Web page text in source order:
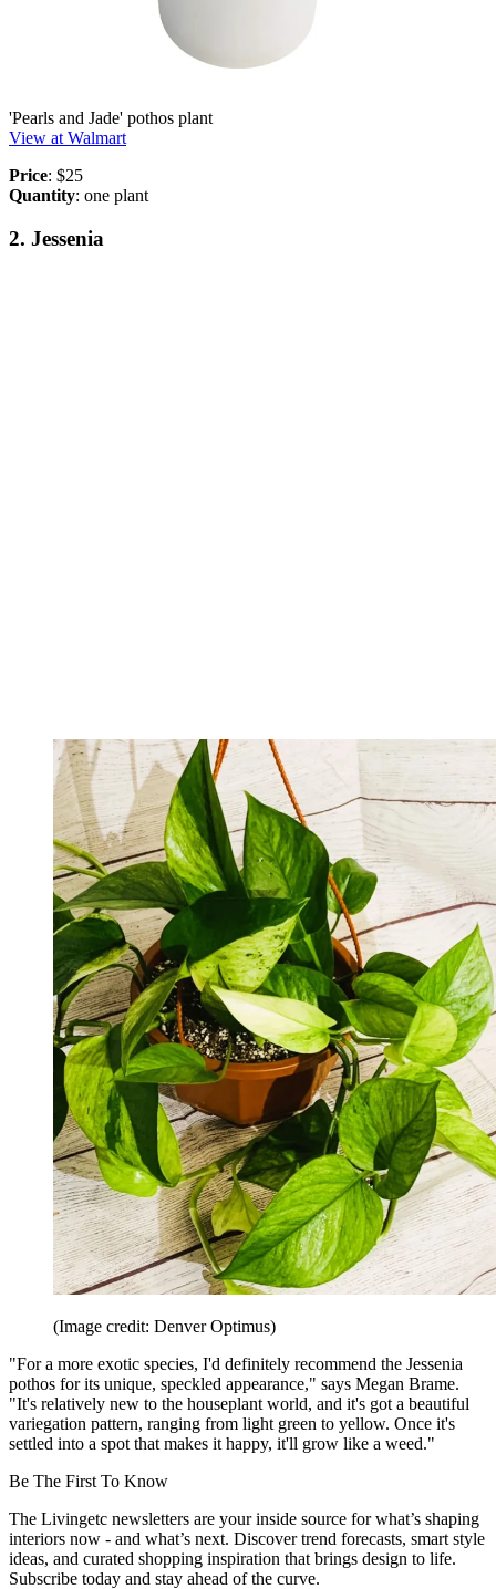
'Pearls and Jade' pothos plant
View at Walmart
Price: $25
Quantity: one plant
2. Jessenia
(Image credit: Denver Optimus)
"For a more exotic species, I'd definitely recommend the Jessenia
pothos for its unique, speckled appearance," says Megan Brame.
"It's relatively new to the houseplant world, and it's got a beautiful
variegation pattern, ranging from light green to yellow. Once it's
settled into a spot that makes it happy, it'll grow like a weed."
Be The First To Know
The Livingetc newsletters are your inside source for what’s shaping
interiors now - and what’s next. Discover trend forecasts, smart style
ideas, and curated shopping inspiration that brings design to life.
Subscribe today and stay ahead of the curve.